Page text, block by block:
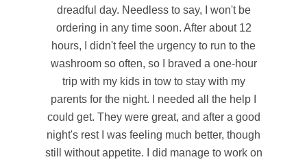
dreadful day. Needless to say, I won't be
ordering in any time soon. After about 12
hours, I didn't feel the urgency to run to the
washroom so often, so I braved a one-hour
trip with my kids in tow to stay with my
parents for the night. I needed all the help I
could get. They were great, and after a good
night's rest I was feeling much better, though
still without appetite. I did manage to work on